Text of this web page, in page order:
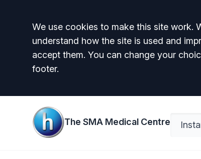
Accept all
We use cookies to make this site work.
understand how the site is used and
accept them. You can change your
footer.
The SMA Medical Centre